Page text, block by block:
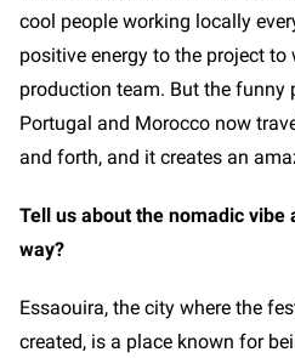
cool people working locally
positive energy to the project
production team. But the funny
Portugal and Morocco now
and forth, and it creates an
Tell us about the nomadic vibe
way?
Essaouira, the city where the
created, is a place known for